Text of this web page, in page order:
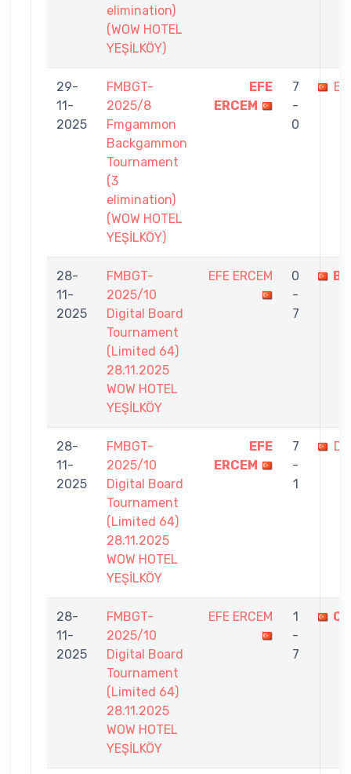
elimination)
(WOW HOTEL
YEŞİLKÖY)
29-
11-
2025
FMBGT-
2025/8
Fmgammon
Backgammon
Tournament
(3
elimination)
(WOW HOTEL
YEŞİLKÖY)
EFE
ERCEM
7
-
0
28-
11-
2025
FMBGT-
2025/10
Digital Board
Tournament
(Limited 64)
28.11.2025
WOW HOTEL
YEŞİLKÖY
EFE ERCEM
0
-
7
28-
11-
2025
FMBGT-
2025/10
Digital Board
Tournament
(Limited 64)
28.11.2025
WOW HOTEL
YEŞİLKÖY
EFE
ERCEM
7
-
1
28-
11-
2025
FMBGT-
2025/10
Digital Board
Tournament
(Limited 64)
28.11.2025
WOW HOTEL
YEŞİLKÖY
EFE ERCEM
1
-
7